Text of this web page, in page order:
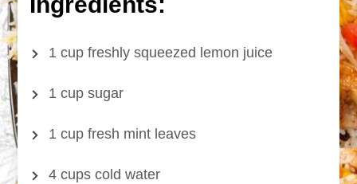
1 cup freshly squeezed lemon juice
1 cup sugar
1 cup fresh mint leaves
4 cups cold water